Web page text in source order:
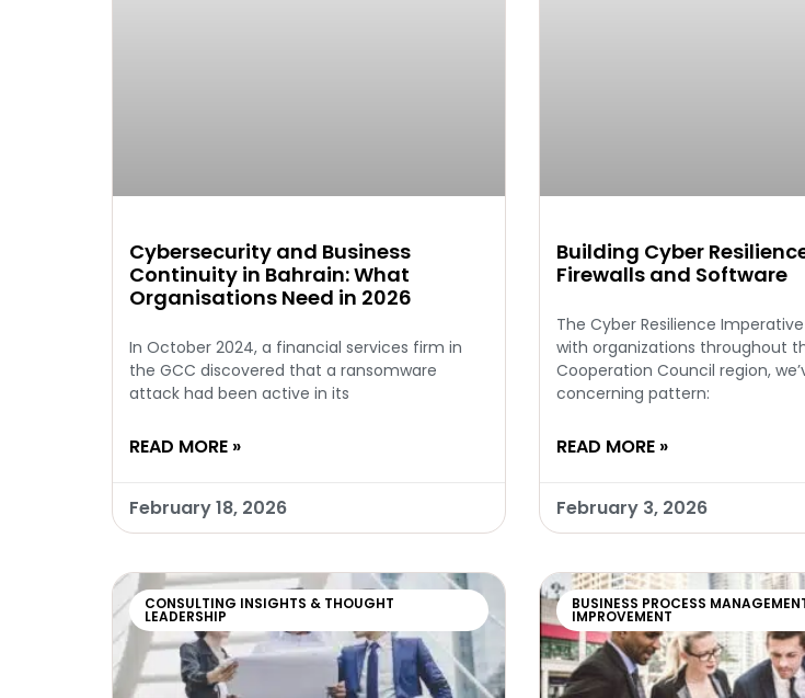
Cybersecurity and Business
Continuity in Bahrain: What
Organisations Need in 2026
In October 2024, a financial services firm in
the GCC discovered that a ransomware
attack had been active in its
READ MORE »
February 18, 2026
Building Cyber
Firewalls and Software
The Cyber Resilience
with organizations throughout
Cooperation Council region,
concerning pattern:
READ MORE »
February 3, 2026
CONSULTING INSIGHTS & THOUGHT
LEADERSHIP
BUSINESS PROCESS
IMPROVEMENT